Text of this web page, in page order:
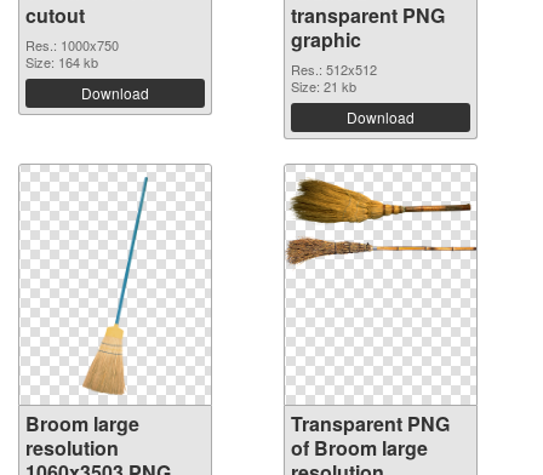
cutout
Res.: 1000x750
Size: 164 kb
Download
transparent PNG
graphic
Res.: 512x512
Size: 21 kb
Download
Broom large
resolution
Transparent PNG
of Broom large